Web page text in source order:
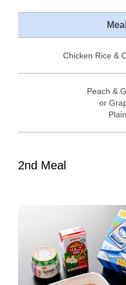
Chicken Rice &
Peach &
or
2nd Meal